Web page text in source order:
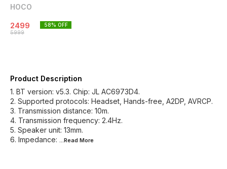
HOCO
2499
5999
58% OFF
Product Description
1. BT version: v5.3. Chip: JL AC6973D4.
2. Supported protocols: Headset, Hands-free, A2DP, AVRCP.
3. Transmission distance: 10m.
4. Transmission frequency: 2.4Hz.
5. Speaker unit: 13mm.
6. Impedance: ...Read More